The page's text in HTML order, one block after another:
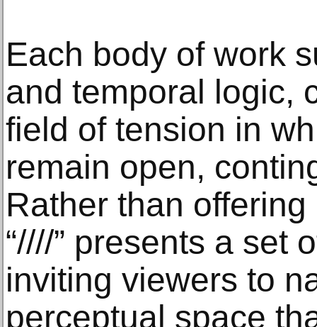
Each body of work
and temporal logic,
field of tension in
remain open,
Rather than
“////” presents a
inviting viewers to
perceptual space